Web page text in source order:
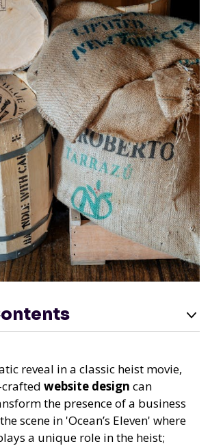
reveal in a classic heist movie,
website design can
the presence of a business
scene in 'Ocean’s Eleven' where
a unique role in the heist;